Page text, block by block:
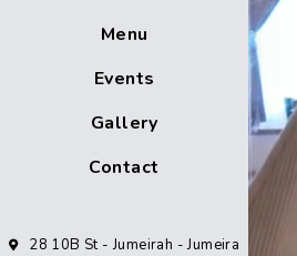
Menu
Events
Gallery
Contact
28 10B St - Jumeirah - Jumeira